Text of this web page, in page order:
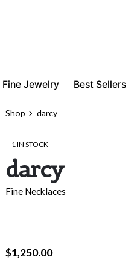
Fine Jewelry Best Sellers
Shop darcy
1 IN STOCK
darcy
Fine Necklaces
$1,250.00